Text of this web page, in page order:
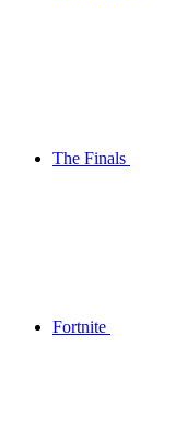
The Finals
Fortnite